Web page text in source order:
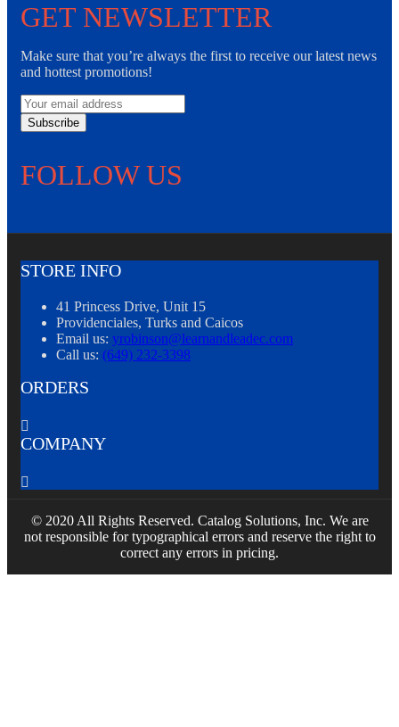
GET NEWSLETTER
Make sure that you’re always the first to receive our latest news
and hottest promotions!
Subscribe
FOLLOW US
STORE INFO
41 Princess Drive, Unit 15
Providenciales, Turks and Caicos
Email us: yrobinson@learnandleadec.com
Call us: (649) 232-3398
ORDERS

COMPANY

© 2020 All Rights Reserved. Catalog Solutions, Inc. We are
not responsible for typographical errors and reserve the right to
correct any errors in pricing.